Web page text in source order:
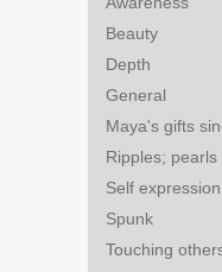
Beauty
Depth
General
Maya's gifts
Ripples;
Self expression
Spunk
Touching